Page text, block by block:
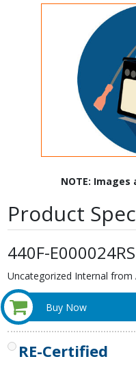
NOTE:
Product
440F-
Uncategorized Internal from
Buy Now
RE-Certified